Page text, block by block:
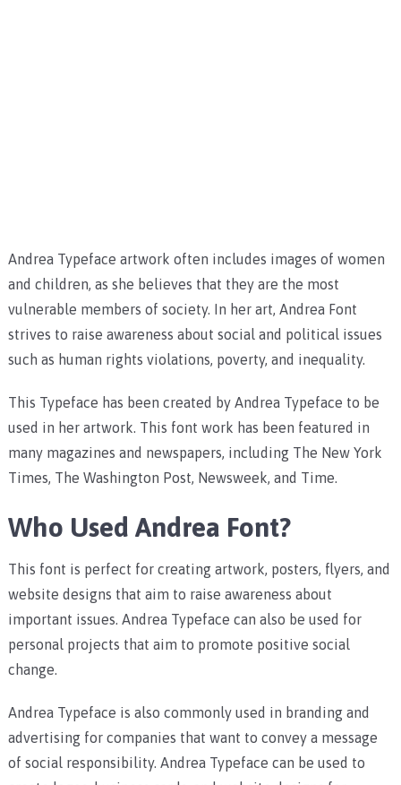
Andrea Typeface artwork often includes images of women
and children, as she believes that they are the most
vulnerable members of society. In her art, Andrea Font
strives to raise awareness about social and political issues
such as human rights violations, poverty, and inequality.
This Typeface has been created by Andrea Typeface to be
used in her artwork. This font work has been featured in
many magazines and newspapers, including The New York
Times, The Washington Post, Newsweek, and Time.
Who Used Andrea Font?
This font is perfect for creating artwork, posters, flyers, and
website designs that aim to raise awareness about
important issues. Andrea Typeface can also be used for
personal projects that aim to promote positive social
change.
Andrea Typeface is also commonly used in branding and
advertising for companies that want to convey a message
of social responsibility. Andrea Typeface can be used to